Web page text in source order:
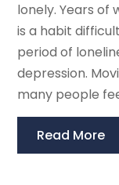
lonely. Years of
is a habit
period of
depression.
many people
Read More